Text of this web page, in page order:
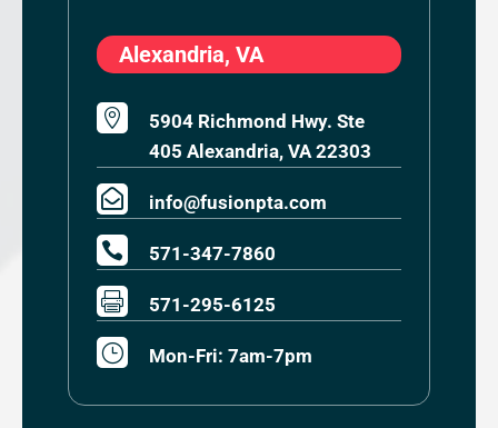
Alexandria, VA

5904 Richmond Hwy. Ste
405 Alexandria, VA 22303
 info@fusionpta.com
 571-347-7860
 571-295-6125
} Mon-Fri: 7am-7pm